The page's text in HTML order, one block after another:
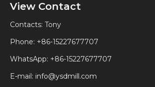
View Contact
Contacts: Tony
Phone: +86-15227677707
WhatsApp: +86-15227677707
E-mail: info@ysdmill.com